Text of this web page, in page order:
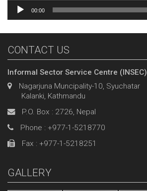
Audio
Player
00:00
CONTACT US
Informal Sector Service Centre (INSEC)
Nagarjuna Muncipality-10, Syuchatar
Kalanki, Kathmandu
P.O. Box : 2726, Nepal
Phone : +977-1-5218770
Fax : +977-1-5218251
GALLERY